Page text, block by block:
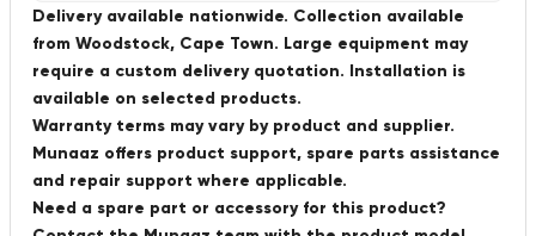
Delivery available nationwide. Collection available
from Woodstock, Cape Town. Large equipment may
require a custom delivery quotation. Installation is
available on selected products.
Warranty terms may vary by product and supplier.
Munaaz offers product support, spare parts assistance
and repair support where applicable.
Need a spare part or accessory for this product?